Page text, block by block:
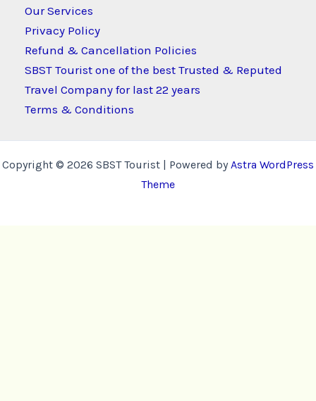
Our Services
Privacy Policy
Refund & Cancellation Policies
SBST Tourist one of the best Trusted & Reputed
Travel Company for last 22 years
Terms & Conditions
Copyright © 2026 SBST Tourist | Powered byAstra WordPress
Theme